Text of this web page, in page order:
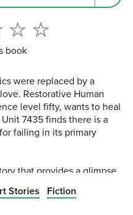
book
were replaced by a
Restorative Human
level fifty, wants to heal
7435 finds there is a
failing in its primary
that provides a glimpse
Stories Fiction